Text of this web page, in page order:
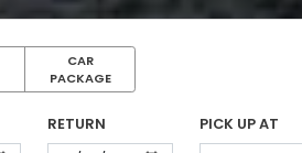
CAR
PACKAGE
RETURN PICK UP AT